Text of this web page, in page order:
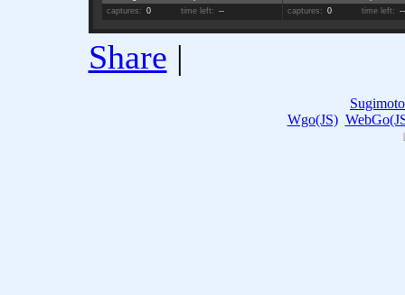
captures: 0 time left: -- captures: 0 time left: --
Share |
Wgo(JS)